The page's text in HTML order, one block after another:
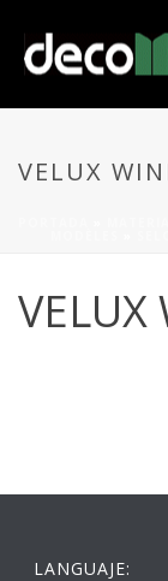
VELUX
VELUX
LANGUAJE: